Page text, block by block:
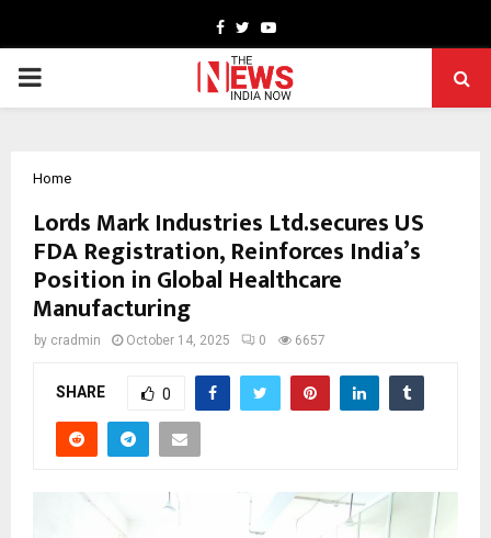
Facebook
TwitterYoutube
PRIMARY
Home
Lords Mark Industries Ltd.secures US
FDA Registration, Reinforces India’s
Position in Global Healthcare
Manufacturing
by cradmin October 14, 2025 0 6657
SHARE 0